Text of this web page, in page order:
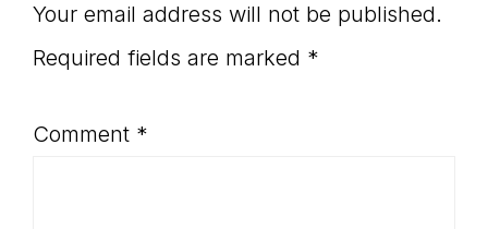
Your email address will not be published.
Required fields are marked *
Comment *